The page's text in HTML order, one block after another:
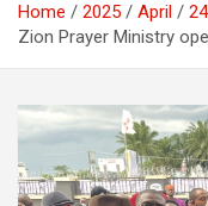
Home 2025 April
24
Zion Prayer Ministry